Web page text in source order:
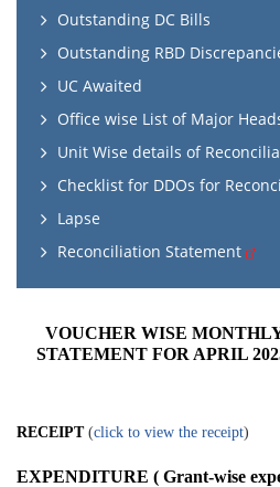
Outstanding DC Bills
Outstanding RBD
UC Awaited
Office wise List of Major
Unit Wise details of
Checklist for DDOs for
Lapse
Reconciliation Statement
VOUCHER WISE
STATEMENT FOR APRIL
RECEIPT(click to view the receipt)
EXPENDITURE ( Grant-wise